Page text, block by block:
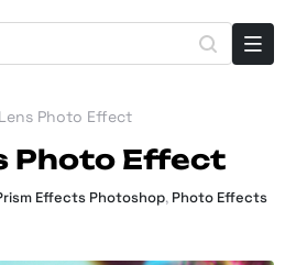
Photo Effect
Photo Effect
Effects Photoshop, Photo Effects